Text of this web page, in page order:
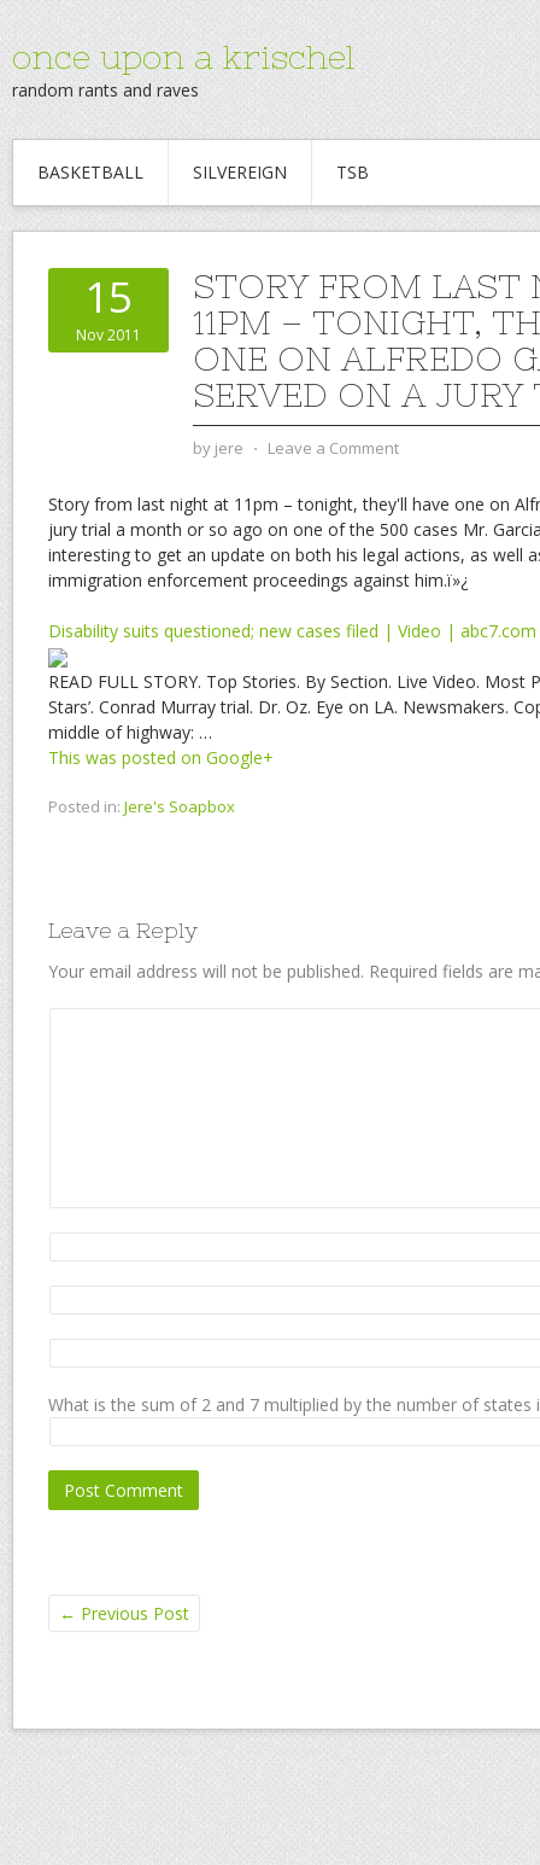
once upon a krischel
random rants and raves
BASKETBALL SILVEREIGN TSB
15
Nov 2011
STORY FROM LAST
11PM – TONIGHT,
ONE ON ALFREDO
SERVED ON A
by jere ⋅ Leave a Comment
Story from last night at 11pm – tonight, they'll have one on
jury trial a month or so ago on one of the 500 cases Mr.
interesting to get an update on both his legal actions, as well
immigration enforcement proceedings against him.ï»¿
Disability suits questioned; new cases filed | Video | abc7.com
READ FULL STORY. Top Stories. By Section. Live Video. Most
Stars’. Conrad Murray trial. Dr. Oz. Eye on LA. Newsmakers.
middle of highway: …
This was posted on Google+
Posted in: Jere's Soapbox
Leave a Reply
Your email address will not be published. Required fields are
What is the sum of 2 and 7 multiplied by the number of states
← Previous Post